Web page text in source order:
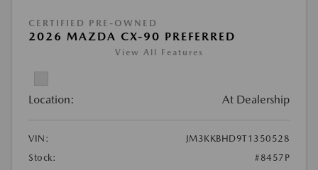
CERTIFIED PRE-OWNED
2026 MAZDA CX-90 PREFERRED
View All Features
Location: At Dealership
VIN:
JM3KKBHD9T1350528
Stock:
#8457P